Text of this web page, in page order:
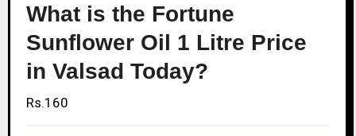
What is the Fortune
Sunflower Oil 1 Litre Price
in Valsad Today?
Rs.160